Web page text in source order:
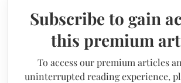
Subscribe to gain
this premium
To access our premium articles
uninterrupted reading experience,